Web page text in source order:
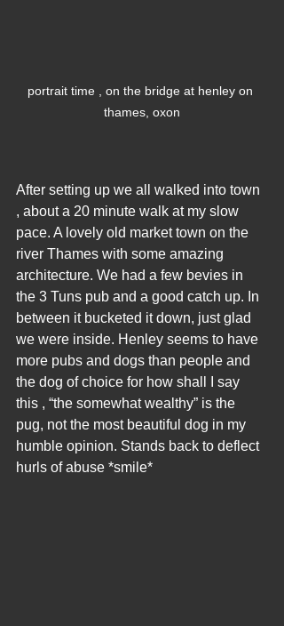
portrait time , on the bridge at henley on
thames, oxon
After setting up we all walked into town
, about a 20 minute walk at my slow
pace. A lovely old market town on the
river Thames with some amazing
architecture. We had a few bevies in
the 3 Tuns pub and a good catch up. In
between it bucketed it down, just glad
we were inside. Henley seems to have
more pubs and dogs than people and
the dog of choice for how shall I say
this , “the somewhat wealthy” is the
pug, not the most beautiful dog in my
humble opinion. Stands back to deflect
hurls of abuse *smile*